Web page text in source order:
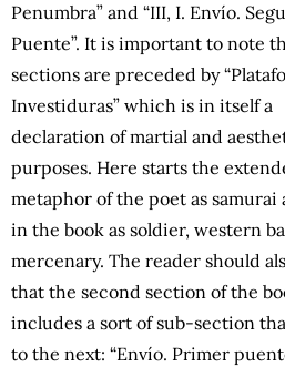
Penumbra” and “III, I. Envío.
Puente”. It is important to note
sections are preceded by
Investiduras” which is in itself a
declaration of martial and
purposes. Here starts the
metaphor of the poet as samurai
in the book as soldier, western
mercenary. The reader should
that the second section of the
includes a sort of sub-section
to the next: “Envío. Primer